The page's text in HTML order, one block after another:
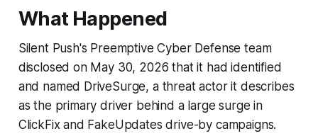
What Happened
Silent Push's Preemptive Cyber Defense team
disclosed on May 30, 2026 that it had identified
and named DriveSurge, a threat actor it describes
as the primary driver behind a large surge in
ClickFix and FakeUpdates drive-by campaigns.